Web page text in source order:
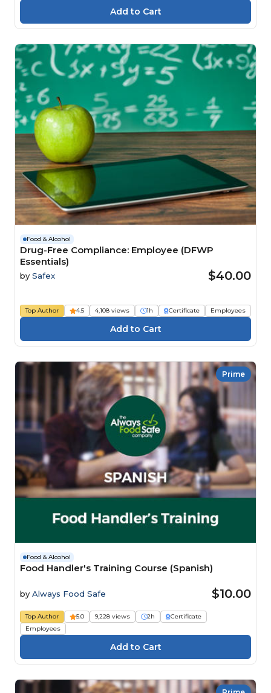
Food & Alcohol
Drug-Free Compliance: Employee (DFWP
Essentials)
by Safex $40.00
Top Author 4.5 4,108 views 1h Certificate Employees
Prime
Food & Alcohol
Food Handler's Training Course (Spanish)
by Always Food Safe $10.00
Top Author 5.0 9,228 views 2h
Certificate
Employees